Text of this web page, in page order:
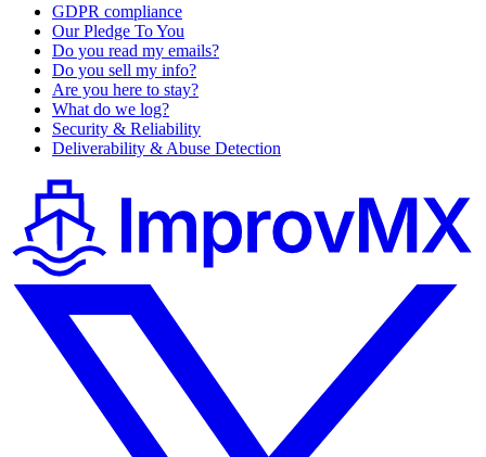
GDPR compliance
Our Pledge To You
Do you read my emails?
Do you sell my info?
Are you here to stay?
What do we log?
Security & Reliability
Deliverability & Abuse Detection